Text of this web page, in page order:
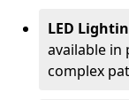
LED
available
complex